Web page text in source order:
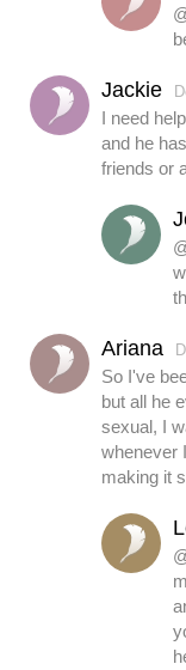
Jackie
I need
and he
friends or
Ariana
So I've
but all he
sexual, I
whenever
making it